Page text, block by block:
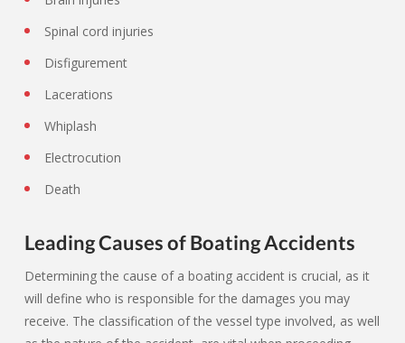
Spinal cord injuries
Disfigurement
Lacerations
Whiplash
Electrocution
Death
Leading Causes of Boating Accidents
Determining the cause of a boating accident is crucial, as it
will define who is responsible for the damages you may
receive. The classification of the vessel type involved, as well